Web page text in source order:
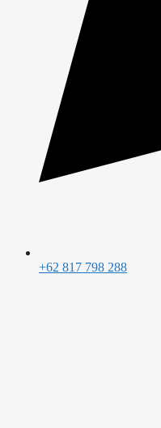
+62 817 798 288